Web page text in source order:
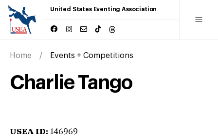
United States Eventing Association
Home Events + Competitions
Charlie Tango
USEA ID: 146969